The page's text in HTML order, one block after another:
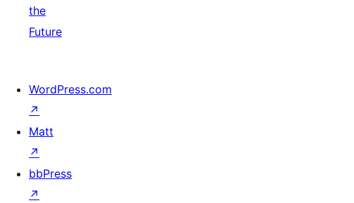
the
Future
WordPress.com
↗
Matt
↗
bbPress
↗